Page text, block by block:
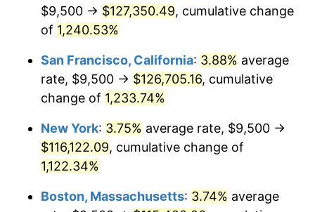
1983 $32,740.48 3.21%
1985 $35,370.24 3.56%
1986 $36,027.68
1987 $37,342.56 3.65%
1988 $38,887.54
1989 $40,761.25 4.82%
$500,000dollars in
1958
$5,777,716.26dollars
$1,000,000dollars in
1958
$11,555,432.53dollars
today
$9,500 → $127,350.49, cumulative change
of 1,240.53%
San Francisco, California: 3.88% average
rate, $9,500 → $126,705.16, cumulative
change of 1,233.74%
New York: 3.75% average rate, $9,500 →
$116,122.09, cumulative change of
1,122.34%
Boston, Massachusetts: 3.74% average